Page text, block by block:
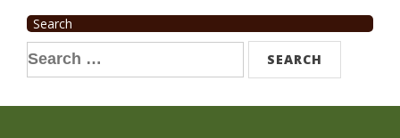
Search
Search
for: